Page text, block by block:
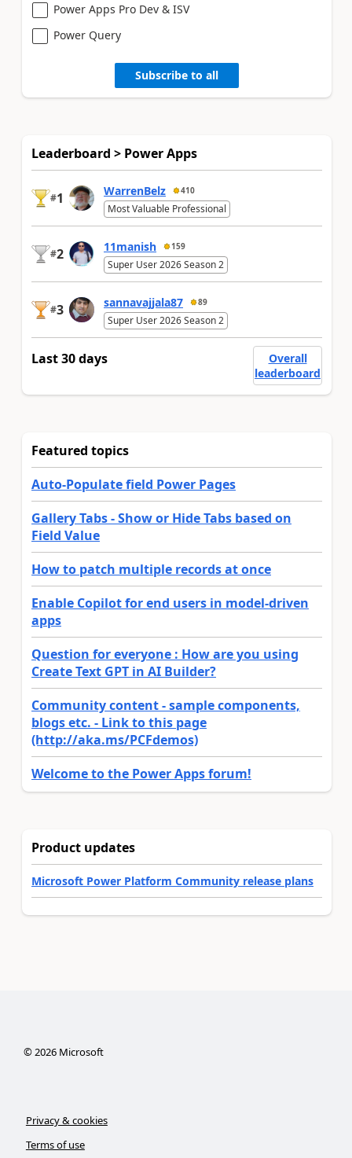
Power Apps Pro Dev & ISV
Power Query
Subscribe to all
Leaderboard > Power Apps
#1 WarrenBelz 410
Most Valuable Professional
#2 11manish 159
Super User 2026 Season 2
#3 sannavajjala87 89
Super User 2026 Season 2
Last 30 days
Overall
leaderboard
Featured topics
Auto-Populate field Power Pages
Gallery Tabs - Show or Hide Tabs based on
Field Value
How to patch multiple records at once
Enable Copilot for end users in model-driven
apps
Question for everyone : How are you using
Create Text GPT in AI Builder?
Community content - sample components,
blogs etc. - Link to this page
(http://aka.ms/PCFdemos)
Welcome to the Power Apps forum!
Product updates
Microsoft Power Platform Community release plans
© 2026Microsoft
Privacy & cookies
Terms of use